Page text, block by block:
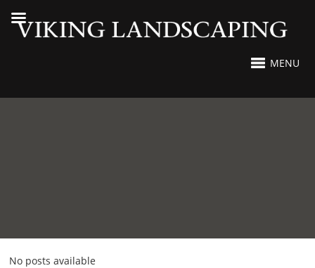
MENU
No posts available